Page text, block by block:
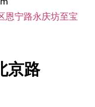
恩宁路永庆坊至宝
京路